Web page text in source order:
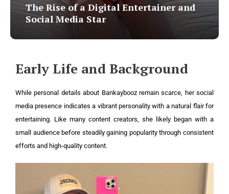
The Rise of a Digital Entertainer and
Social Media Star
Early Life and Background
While personal details about Bankaybooz remain scarce, her social
media presence indicates a vibrant personality with a natural flair for
entertaining. Like many content creators, she likely began with a
small audience before steadily gaining popularity through consistent
efforts and high-quality content.